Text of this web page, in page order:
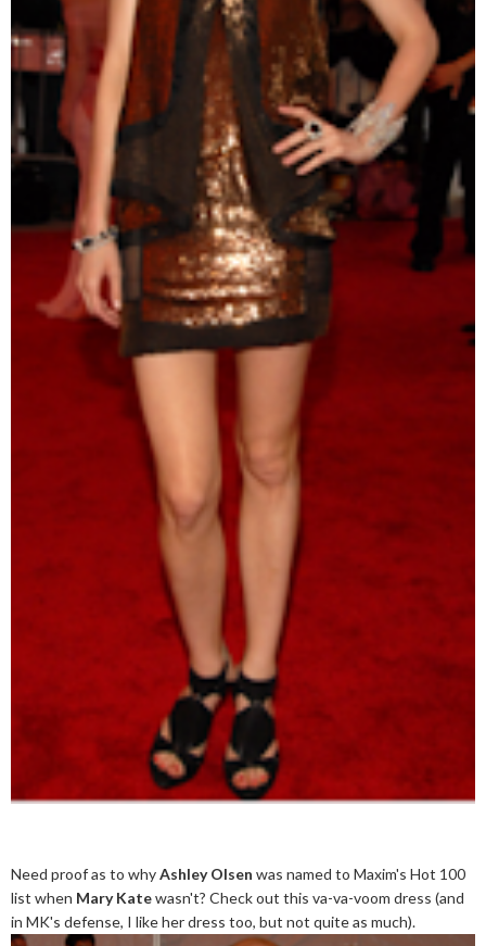
Need proof as to whyAshley Olsen was named to Maxim's Hot 100
list when Mary Katewasn't? Check out this va-va-voom dress (and
in MK's defense, I like her dress too, but not quite as much).